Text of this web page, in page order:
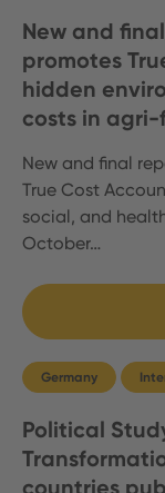
New and
promotes
hidden
costs in agri-
New and final
True Cost
social, and
October…
Germany
Political